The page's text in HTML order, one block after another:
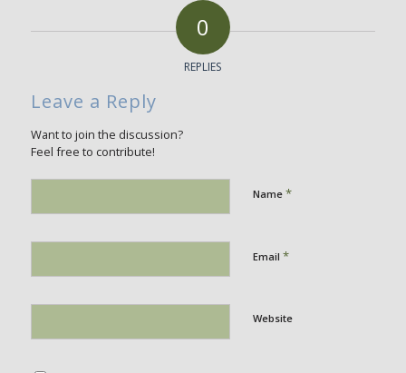
0
REPLIES
Leave a Reply
Want to join the discussion?
Feel free to contribute!
Name *
Email *
Website